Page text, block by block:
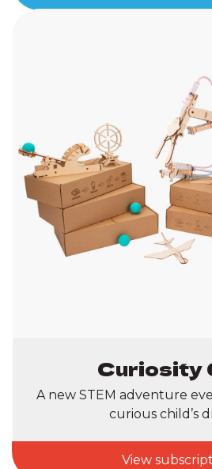
Curiosity
A new STEM adventure
curious child’s
View